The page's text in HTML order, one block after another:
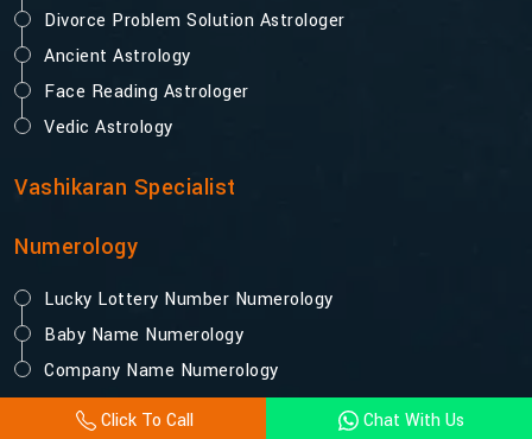
Click To Call Chat With Us
Divorce Problem Solution Astrologer
Ancient Astrology
Face Reading Astrologer
Vedic Astrology
Vashikaran Specialist
Numerology
Lucky Lottery Number Numerology
Baby Name Numerology
Company Name Numerology